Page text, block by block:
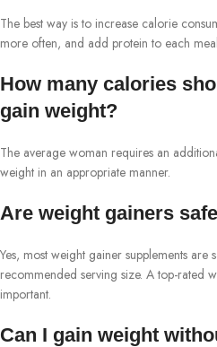
The best way is to increase calorie
more often, and add protein to each
How many calories
gain weight?
The average woman requires an
weight in an appropriate manner.
Are weight gainers
Yes, most weight gainer supplements are
recommended serving size. A top-rated
important.
Can I gain weight